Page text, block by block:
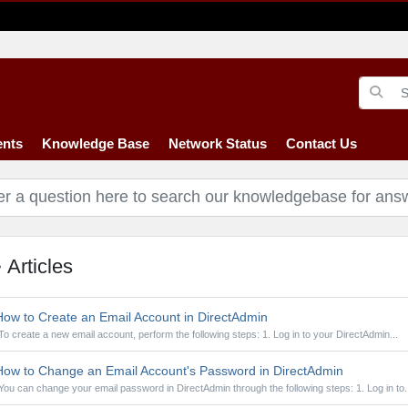
Knowledge Base Network Status Contact Us
Articles
to Create an Email Account in DirectAdmin
create a new email account, perform the following steps: 1. Log in to your DirectAdmin...
to Change an Email Account's Password in DirectAdmin
can change your email password in DirectAdmin through the following steps: 1. Log in to...